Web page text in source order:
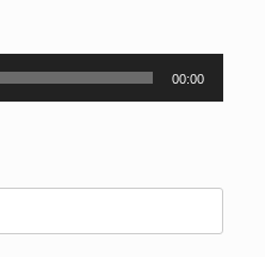
00:00